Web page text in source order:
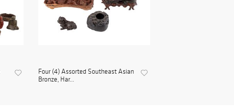
Four (4) Assorted Southeast Asian
Bronze, Har...